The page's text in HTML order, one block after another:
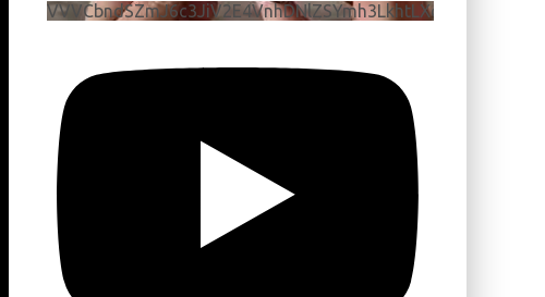
VVVCbndSZmJ6c3JiV2E4VnhDNlZSYmh3LkhtLXdQeURlYTBJ